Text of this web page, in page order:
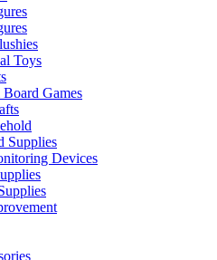
Toys
Games
Supplies
Devices